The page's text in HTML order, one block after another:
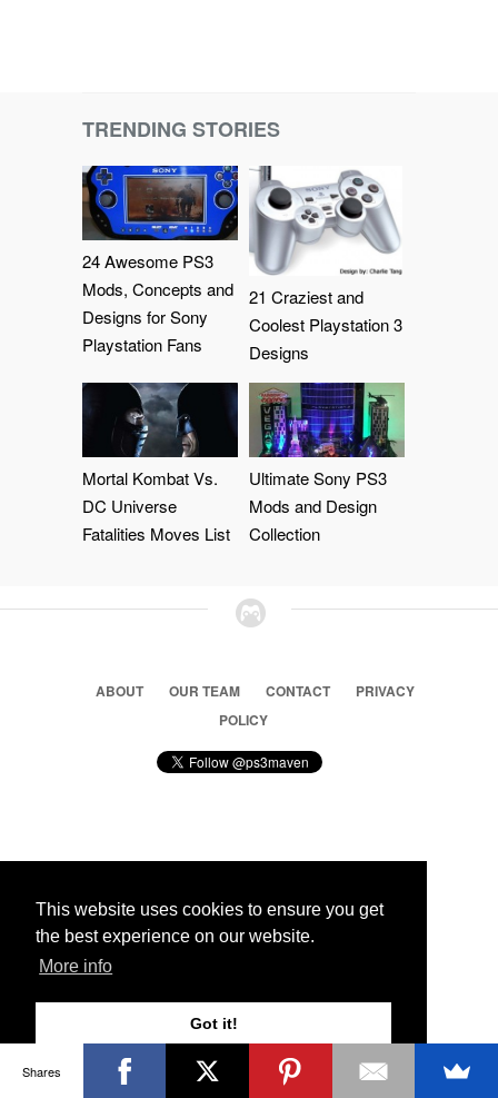
This website uses cookies to ensure you get
the best experience on our website.
More info
Got it!
TRENDING STORIES
24 Awesome PS3
Mods, Concepts and
Designs for Sony
Playstation Fans
21 Craziest and
Coolest Playstation 3
Designs
Mortal Kombat Vs.
DC Universe
Fatalities Moves List
Ultimate Sony PS3
Mods and Design
Collection
ABOUT OUR TEAM CONTACT
PRIVACY
POLICY
© 2026 Ps3 Maven. Magnet Information System LTD,
Partners
Shares